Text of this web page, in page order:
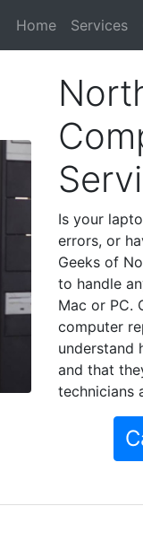
Home Services
Is your
errors, or
Geeks of
to handle
Mac or PC.
computer
understand
and that
technicians